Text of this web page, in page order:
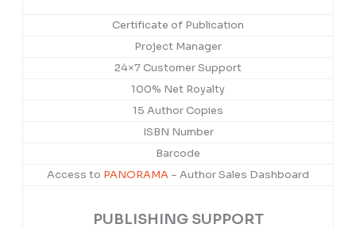
Certificate of Publication
Project Manager
24×7 Customer Support
100% Net Royalty
15 Author Copies
ISBN Number
Barcode
Access to PANORAMA – Author Sales Dashboard
PUBLISHING SUPPORT